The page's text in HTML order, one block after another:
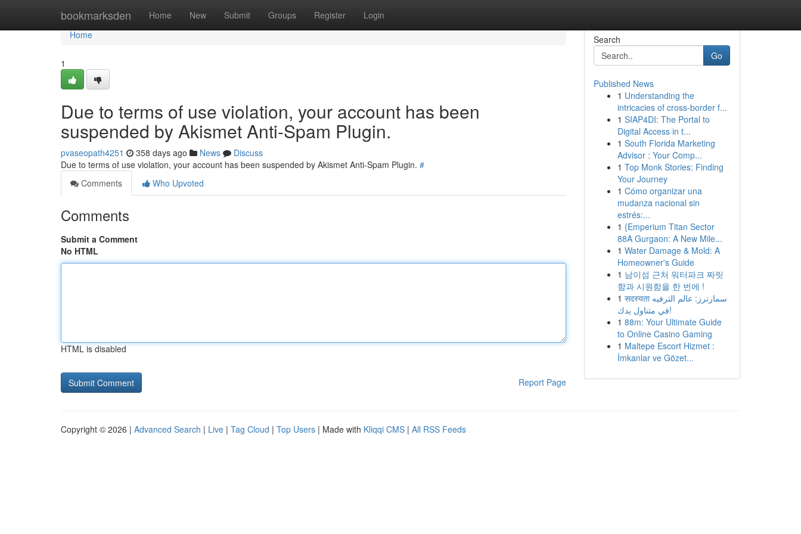
bookmarksden Home New Submit Groups Register Login
Home
Home
1
Due to terms of use violation, your account has been
suspended by Akismet Anti-Spam Plugin.
pvaseopath4251 358 days ago News
Discuss
Due to terms of use violation, your account has been suspended by Akismet Anti-Spam Plugin. #
Comments
Who Upvoted
Comments
Submit a Comment
No HTML
HTML is disabled
Report Page
Search
Go
Published News
1 Understanding the
intricacies of cross-border f...
1 SIAP4DI: The Portal to
Digital Access in t...
1 South Florida Marketing
Advisor : Your Comp...
1 Top Monk Stories: Finding
Your Journey
1 Cómo organizar una
mudanza nacional sin
estrés:...
1 {Emperium Titan Sector
88A Gurgaon: A New Mile...
1 Water Damage & Mold: A
Homeowner's Guide
1 남이섬 근처 워터파크 짜릿
함과 시원함을 한 번에 !
1 सदस्यता سمارترز: عالم الترفيه
في متناول يدك!
1 88m: Your Ultimate Guide
to Online Casino Gaming
1 Maltepe Escort Hizmet :
İmkanlar ve Gözet...
Copyright © 2026 | Advanced Search | Live | Tag Cloud | Top Users | Made with Kliqqi CMS | All RSS Feeds